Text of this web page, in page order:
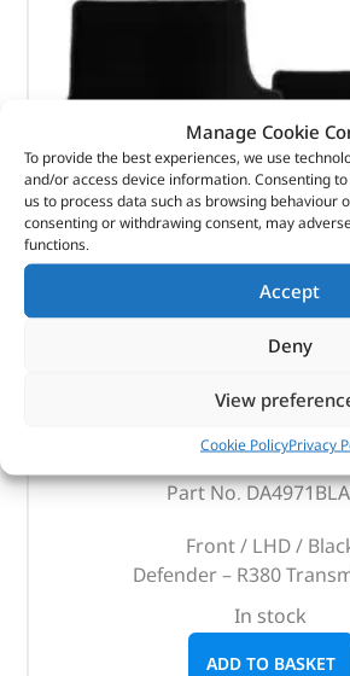
Manage Cookie
To provide the best experiences, we use
and/or access device information. Consenting
us to process data such as browsing behaviour
consenting or withdrawing consent, may
functions.
Accept
Deny
View
Cookie PolicyPrivacy
Carpet Set
37.61 (£45.13inc
Part No.
Front / LHD /
Defender – R380
In stock
ADD TO BASKET